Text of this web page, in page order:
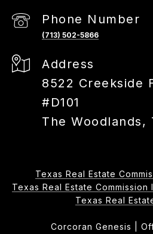
Phone Number
(713) 502-5866
Address
8522 Creekside
#D101
The Woodlands,
Texas Real Estate
Texas Real Estate
​​​​​​​Texas Real
Corcoran Genesis |